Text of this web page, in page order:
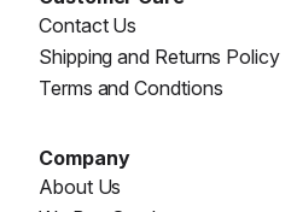
Contact Us
Shipping and Returns Policy
Terms and Condtions
Company
About Us